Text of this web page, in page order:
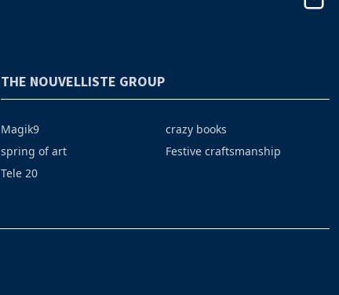
THE NOUVELLISTE GROUP
Magik9
spring of art
Tele 20
crazy books
Festive craftsmanship